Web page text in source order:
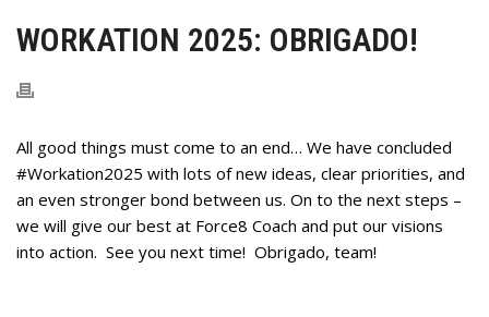
WORKATION 2025: OBRIGADO!
All good things must come to an end… We have concluded
#Workation2025 with lots of new ideas, clear priorities, and
an even stronger bond between us. On to the next steps –
we will give our best at Force8 Coach and put our visions
into action. See you next time! Obrigado, team!